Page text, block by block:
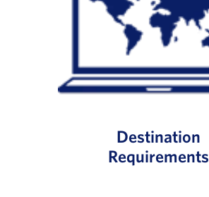
Destination
Requirements